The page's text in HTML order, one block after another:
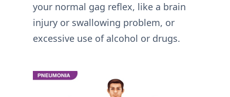
your normal gag reflex, like a brain
injury or swallowing problem, or
excessive use of alcohol or drugs.